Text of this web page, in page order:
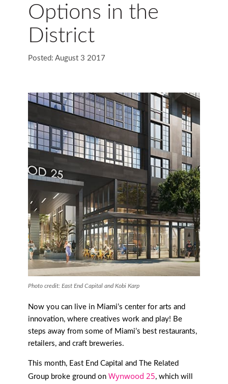
Options in the
District
Posted: August 3 2017
Photo credit: East End Capital and Kobi Karp
Now you can live in Miami’s center for arts and
innovation, where creatives work and play! Be
steps away from some of Miami’s best restaurants,
retailers, and craft breweries.
This month, East End Capital and The Related
Group broke ground on Wynwood 25, which will